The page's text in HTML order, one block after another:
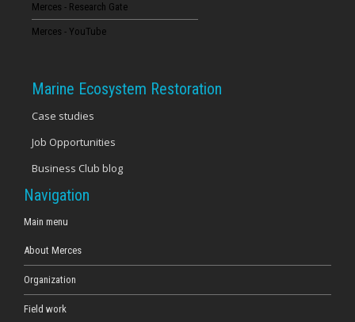
20
23
Merces - Research Gate
Merces - YouTube
Marine Ecosystem Restoration
Case studies
Job Opportunities
Business Club blog
Navigation
Main menu
About Merces
Organization
Field work